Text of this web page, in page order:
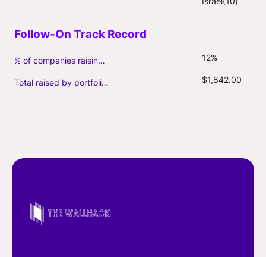
% of companies raising follow-on capital 12%
Total raised by portfolio firms ($M, incl. debt) $1,842.00